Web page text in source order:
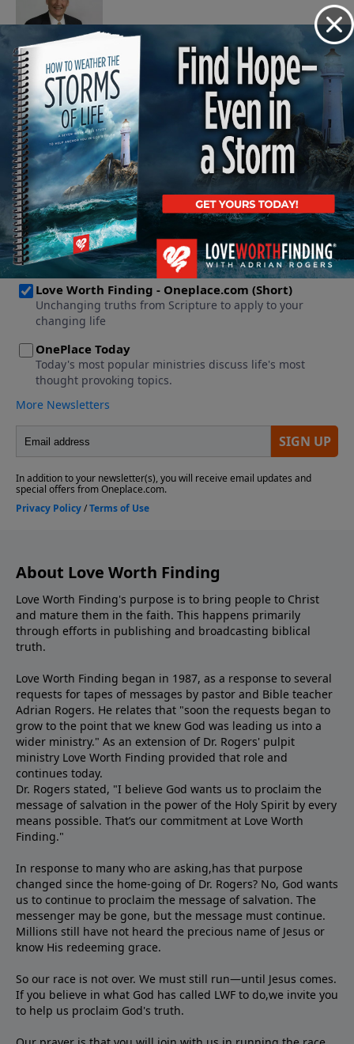
November 7, 2007
Play
See More Episodes
About Love Worth Finding
Love Worth Finding's purpose is to bring people to Christ
and mature them in the faith. This happens primarily
through efforts in publishing and broadcasting biblical
truth.
Love Worth Finding began in 1987, as a response to several
requests for tapes of messages by pastor and Bible teacher
Adrian Rogers. He relates that "soon the requests began to
grow to the point that we knew God was leading us into a
wider ministry." As an extension of Dr. Rogers' pulpit
ministry Love Worth Finding provided that role and
continues today.
Dr. Rogers stated, "I believe God wants us to proclaim the
message of salvation in the power of the Holy Spirit by every
means possible. That’s our commitment at Love Worth
Finding."
In response to many who are asking,has that purpose
changed since the home-going of Dr. Rogers? No, God wants
us to continue to proclaim the message of salvation. The
messenger may be gone, but the message must continue.
Millions still have not heard the precious name of Jesus or
know His redeeming grace.
So our race is not over. We must still run—until Jesus comes.
If you believe in what God has called LWF to do,we invite you
to help us proclaim God's truth.